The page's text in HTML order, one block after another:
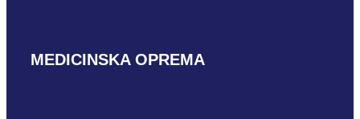
MEDICINSKA OPREMA